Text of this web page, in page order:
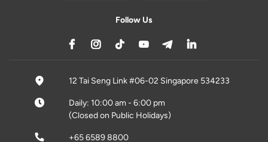
Follow Us
12 Tai Seng Link #06-02 Singapore 534233
Daily: 10:00 am - 6:00 pm
(Closed on Public Holidays)
+65 6589 8800